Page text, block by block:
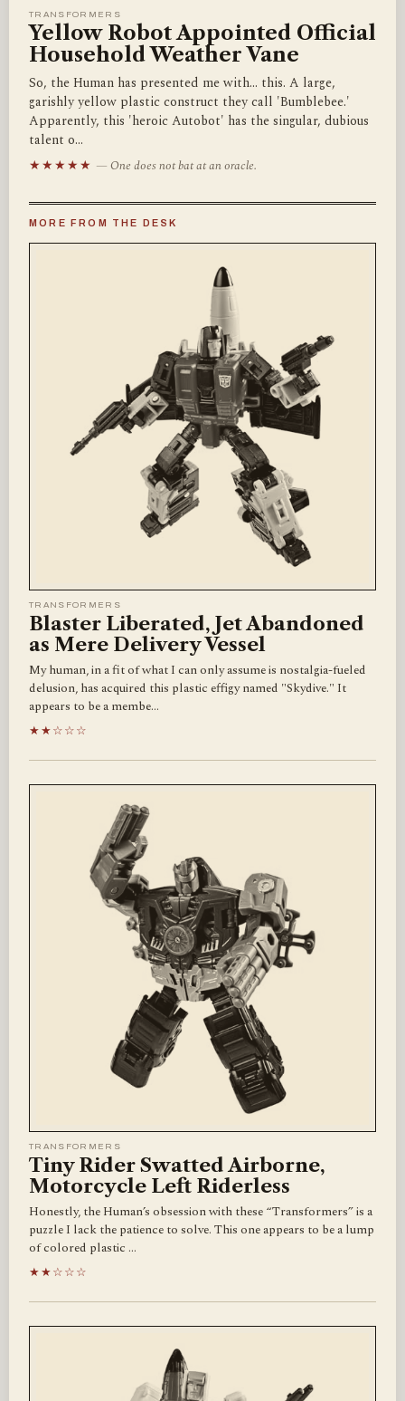
TRANSFORMERS
Yellow Robot Appointed Official
Household Weather Vane
So, the Human has presented me with... this. A large,
garishly yellow plastic construct they call 'Bumblebee.'
Apparently, this 'heroic Autobot' has the singular, dubious
talent o…
★★★★★ — One does not bat at an oracle.
MORE FROM THE DESK
TRANSFORMERS
Blaster Liberated, Jet Abandoned
as Mere Delivery Vessel
My human, in a fit of what I can only assume is nostalgia-fueled
delusion, has acquired this plastic effigy named "Skydive." It
appears to be a membe…
★★☆☆☆
TRANSFORMERS
Tiny Rider Swatted Airborne,
Motorcycle Left Riderless
Honestly, the Human’s obsession with these “Transformers” is a
puzzle I lack the patience to solve. This one appears to be a lump
of colored plastic …
★★☆☆☆